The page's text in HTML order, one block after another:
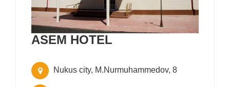
ASEM HOTEL
Nukus city, M.Nurmuhammedov, 8